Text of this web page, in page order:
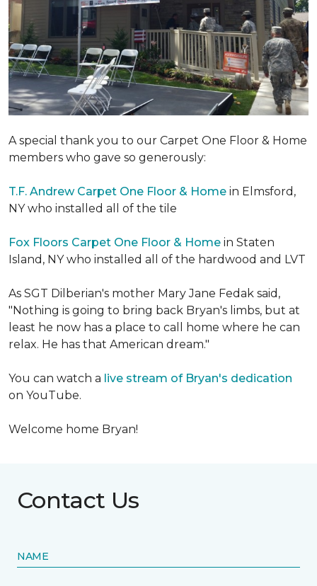
A special thank you to our Carpet One Floor & Home
members who gave so generously:
T.F. Andrew Carpet One Floor & Home in Elmsford,
NY who installed all of the tile
Fox Floors Carpet One Floor & Home in Staten
Island, NY who installed all of the hardwood and LVT
As SGT Dilberian's mother Mary Jane Fedak said,
"Nothing is going to bring back Bryan's limbs, but at
least he now has a place to call home where he can
relax. He has that American dream."
You can watch a live stream of Bryan's dedication
on YouTube.
Welcome home Bryan!
Contact Us
NAME